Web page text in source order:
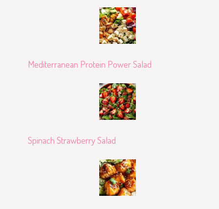
Mediterranean Protein Power Salad
Spinach Strawberry Salad